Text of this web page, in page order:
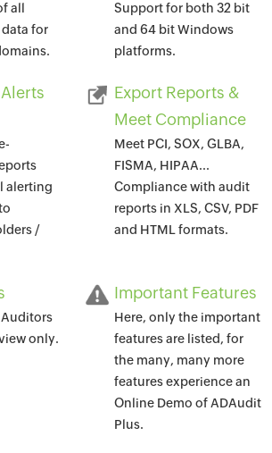
all
for
Support for both 32 bit
and 64 bit Windows
platforms.
Export Reports &
Meet Compliance
alerting
/
Meet PCI, SOX, GLBA,
FISMA, HIPAA...
Compliance with audit
reports in XLS, CSV, PDF
and HTML formats.
Important Features
Auditors
only.
Here, only the important
features are listed, for
the many, many more
features experience an
Online Demo of ADAudit
Plus.